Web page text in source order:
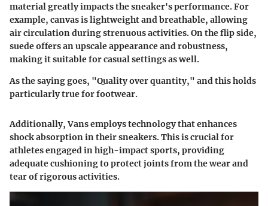
material greatly impacts the sneaker's performance. For
example, canvas is lightweight and breathable, allowing
air circulation during strenuous activities. On the flip side,
suede offers an upscale appearance and robustness,
making it suitable for casual settings as well.
As the saying goes, "Quality over quantity," and this holds
particularly true for footwear.
Additionally, Vans employs technology that enhances
shock absorption in their sneakers. This is crucial for
athletes engaged in high-impact sports, providing
adequate cushioning to protect joints from the wear and
tear of rigorous activities.